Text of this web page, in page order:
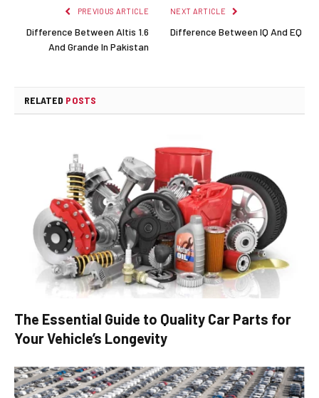
PREVIOUS ARTICLE
Difference Between Altis 1.6
And Grande In Pakistan
NEXT ARTICLE
Difference Between IQ And EQ
RELATED POSTS
The Essential Guide to Quality Car Parts for
Your Vehicle’s Longevity